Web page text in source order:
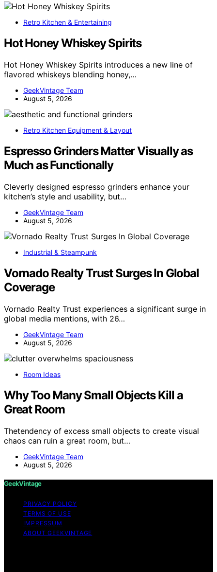
Retro Kitchen & Entertaining
Hot Honey Whiskey Spirits
Hot Honey Whiskey Spirits introduces a new line of
flavored whiskeys blending honey,…
GeekVintage Team
August 5, 2026
Retro Kitchen Equipment & Layout
Espresso Grinders Matter Visually as
Much as Functionally
Cleverly designed espresso grinders enhance your
kitchen’s style and usability, but…
GeekVintage Team
August 5, 2026
Industrial & Steampunk
Vornado Realty Trust Surges In Global
Coverage
Vornado Realty Trust experiences a significant surge in
global media mentions, with 26…
GeekVintage Team
August 5, 2026
Room Ideas
Why Too Many Small Objects Kill a
Great Room
Thetendency of excess small objects to create visual
chaos can ruin a great room, but…
GeekVintage Team
August 5, 2026
GeekVintage
PRIVACY POLICY
TERMS OF USE
IMPRESSUM
ABOUT GEEKVINTAGE